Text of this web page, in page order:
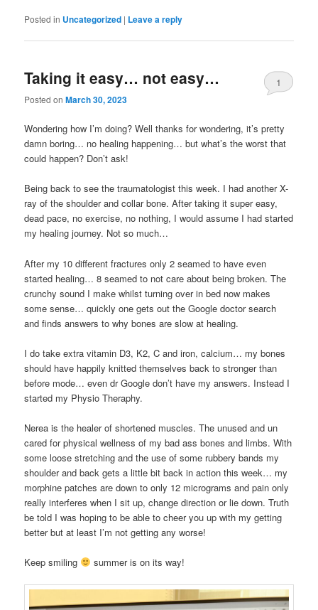
Posted in Uncategorized | Leave a reply
Taking it easy… not easy…
Posted onMarch 30, 2023
1
Wondering how I’m doing? Well thanks for wondering, it’s pretty
damn boring… no healing happening… but what’s the worst that
could happen? Don’t ask!
Being back to see the traumatologist this week. I had another X-
ray of the shoulder and collar bone. After taking it super easy,
dead pace, no exercise, no nothing, I would assume I had started
my healing journey. Not so much…
After my 10 different fractures only 2 seamed to have even
started healing… 8 seamed to not care about being broken. The
crunchy sound I make whilst turning over in bed now makes
some sense… quickly one gets out the Google doctor search
and finds answers to why bones are slow at healing.
I do take extra vitamin D3, K2, C and iron, calcium… my bones
should have happily knitted themselves back to stronger than
before mode… even dr Google don’t have my answers. Instead I
started my Physio Theraphy.
Nerea is the healer of shortened muscles. The unused and un
cared for physical wellness of my bad ass bones and limbs. With
some loose stretching and the use of some rubbery bands my
shoulder and back gets a little bit back in action this week… my
morphine patches are down to only 12 micrograms and pain only
really interferes when I sit up, change direction or lie down. Truth
be told I was hoping to be able to cheer you up with my getting
better but at least I’m not getting any worse!
Keep smiling summer is on its way!